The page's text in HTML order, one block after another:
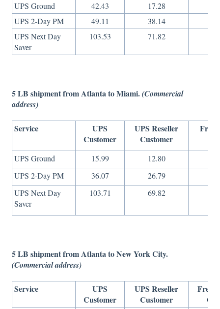
UPS Ground 42.43 17.28
UPS 2-Day PM
49.11 38.14
UPS Next Day
Saver
103.53 71.82
5 LB shipment from Atlanta to Miami.(Commercial
address)
Service
UPS
Customer
UPS Reseller
Customer
UPS Ground 15.99 12.80
UPS 2-Day PM
36.07 26.79
UPS Next Day
Saver
103.71 69.82
5 LB shipment from Atlanta to New York City.
(Commercial address)
Service
UPS
Customer
UPS Reseller
Customer